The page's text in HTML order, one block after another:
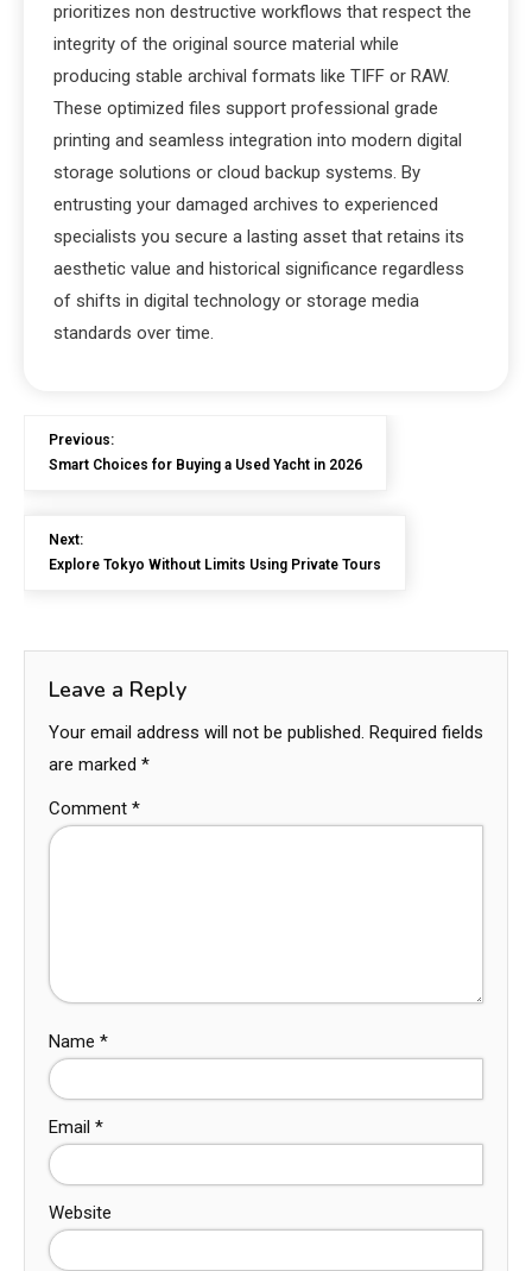
prioritizes non destructive workflows that respect the
integrity of the original source material while
producing stable archival formats like TIFF or RAW.
These optimized files support professional grade
printing and seamless integration into modern digital
storage solutions or cloud backup systems. By
entrusting your damaged archives to experienced
specialists you secure a lasting asset that retains its
aesthetic value and historical significance regardless
of shifts in digital technology or storage media
standards over time.
Previous:
Smart Choices for Buying a Used Yacht in 2026
Next:
Explore Tokyo Without Limits Using Private Tours
Leave a Reply
Your email address will not be published. Required fields
are marked *
Comment *
Name *
Email *
Website